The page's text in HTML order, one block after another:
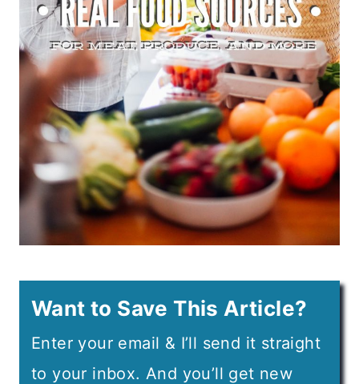
Want to Save This Article?
Enter your email & I’ll send it straight
to your inbox. And you’ll get new